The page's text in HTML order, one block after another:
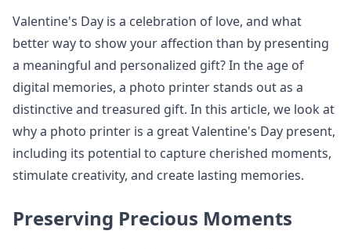
Valentine's Day is a celebration of love, and what
better way to show your affection than by presenting
a meaningful and personalized gift? In the age of
digital memories, a photo printer stands out as a
distinctive and treasured gift. In this article, we look at
why a photo printer is a great Valentine's Day present,
including its potential to capture cherished moments,
stimulate creativity, and create lasting memories.
Preserving Precious Moments